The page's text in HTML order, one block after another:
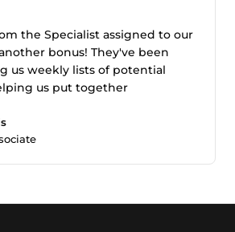
the Specialist assigned to our
bonus! They've been
us weekly lists of potential
us put together